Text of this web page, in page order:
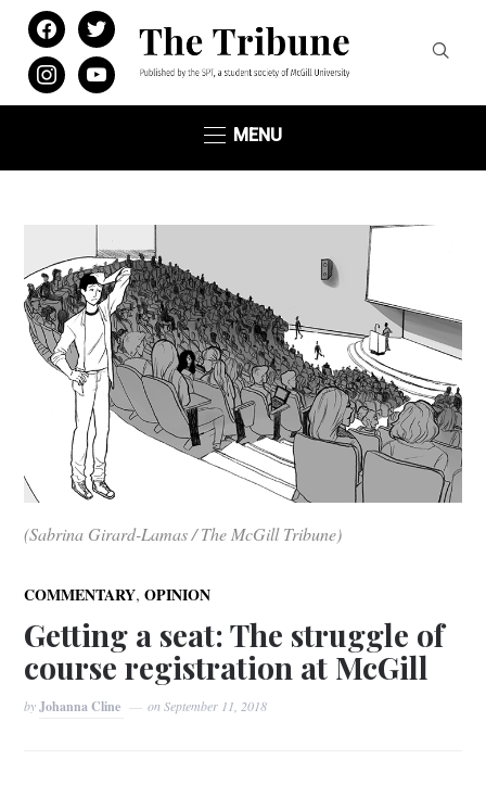
facebooktwitter
instagramyoutube
MENU
(Sabrina Girard-Lamas / The McGill Tribune)
COMMENTARY,OPINION
Getting a seat: The struggle of
course registration at McGill
byJohanna Cline onSeptember 11, 2018